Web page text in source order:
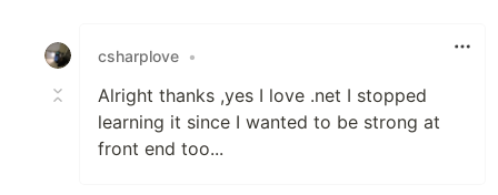
csharplove •
Alright thanks ,yes I love .net I stopped
learning it since I wanted to be strong at
front end too...